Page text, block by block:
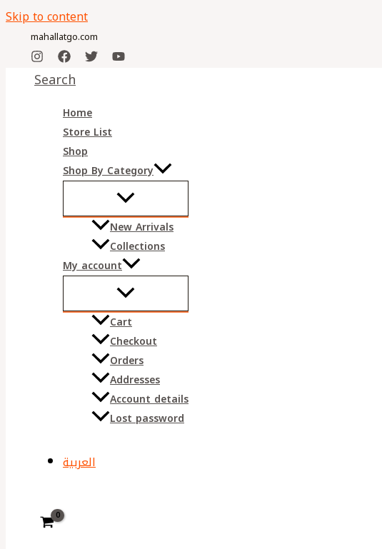
Skip to content
mahallatgo.com
Search
Home
Store List
Shop
Shop By Category
New Arrivals
Collections
My account
Cart
Checkout
Orders
Addresses
Account details
Lost password
العربية